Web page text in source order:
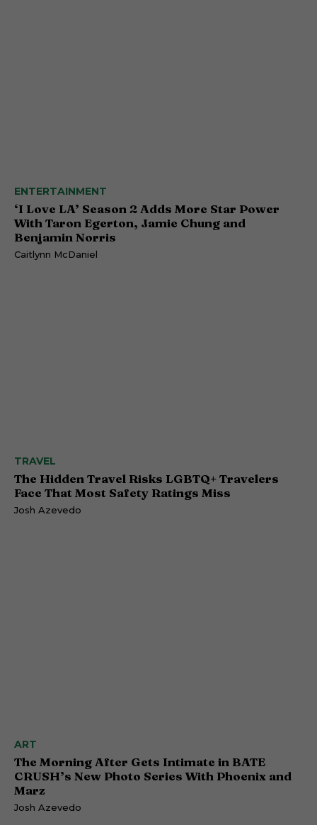
ENTERTAINMENT
‘I Love LA’ Season 2 Adds More Star Power
With Taron Egerton, Jamie Chung and
Benjamin Norris
Caitlynn McDaniel
TRAVEL
The Hidden Travel Risks LGBTQ+ Travelers
Face That Most Safety Ratings Miss
Josh Azevedo
ART
The Morning After Gets Intimate in BATE
CRUSH’s New Photo Series With Phoenix and
Marz
Josh Azevedo